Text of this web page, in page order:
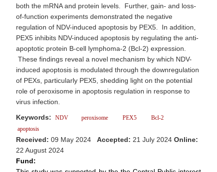
both the mRNA and protein levels. Further, gain- and loss-
of-function experiments demonstrated the negative
regulation of NDV-induced apoptosis by PEX5. In addition,
PEX5 inhibits NDV-induced apoptosis by regulating the anti-
apoptotic protein B-cell lymphoma-2 (Bcl-2) expression.
These findings reveal a novel mechanism by which NDV-
induced apoptosis is modulated through the downregulation
of PEXs, particularly PEX5, shedding light on the potential
role of peroxisome in apoptosis regulation in response to
virus infection.
Keywords:
NDV peroxisome PEX5
Bcl-2
apoptosis
Received: 09 May 2024 Accepted: 21 July 2024 Online:
22 August 2024
Fund: